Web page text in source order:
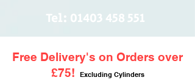
Tel: 01403 458 551
Free Delivery's on Orders over
£75!
Excluding Cylinders